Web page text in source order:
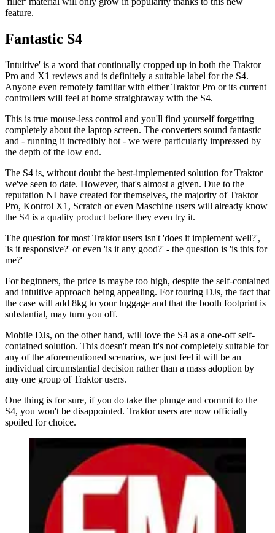
feature.
Fantastic S4
'Intuitive' is a word that continually cropped up in both the Traktor
Pro and X1 reviews and is definitely a suitable label for the S4.
Anyone even remotely familiar with either Traktor Pro or its current
controllers will feel at home straightaway with the S4.
This is true mouse-less control and you'll find yourself forgetting
completely about the laptop screen. The converters sound fantastic
and - running it incredibly hot - we were particularly impressed by
the depth of the low end.
The S4 is, without doubt the best-implemented solution for Traktor
we've seen to date. However, that's almost a given. Due to the
reputation NI have created for themselves, the majority of Traktor
Pro, Kontrol X1, Scratch or even Maschine users will already know
the S4 is a quality product before they even try it.
The question for most Traktor users isn't 'does it implement well?',
'is it responsive?' or even 'is it any good?' - the question is 'is this for
me?'
For beginners, the price is maybe too high, despite the self-contained
and intuitive approach being appealing. For touring DJs, the fact that
the case will add 8kg to your luggage and that the booth footprint is
substantial, may turn you off.
Mobile DJs, on the other hand, will love the S4 as a one-off self-
contained solution. This doesn't mean it's not completely suitable for
any of the aforementioned scenarios, we just feel it will be an
individual circumstantial decision rather than a mass adoption by
any one group of Traktor users.
One thing is for sure, if you do take the plunge and commit to the
S4, you won't be disappointed. Traktor users are now officially
spoiled for choice.